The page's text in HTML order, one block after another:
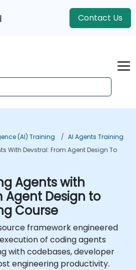
Contact Us
(AI) Training
AI Agents Training
With Devstral: From Agent Design To
Agents with
Agent Design to
Course
framework engineered
of coding agents
with codebases, developer
engineering productivity.